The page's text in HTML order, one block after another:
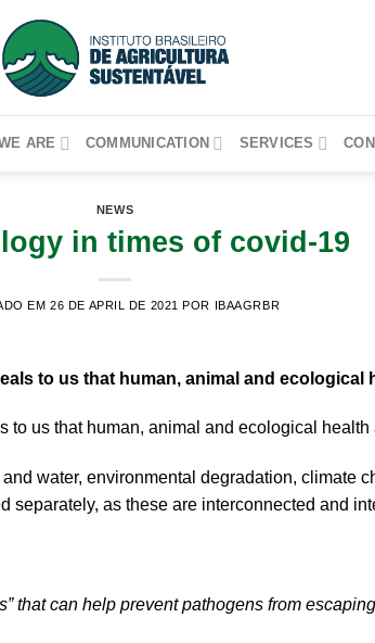
ARE COMMUNICATION SERVICES
NEWS
in times of covid-19
EM 26 DE APRIL DE 2021 POR IBAAGRBR
to us that human, animal and ecological
to us that human, animal and ecological
water, environmental degradation, climate
separately, as these are interconnected and
that can help prevent pathogens from